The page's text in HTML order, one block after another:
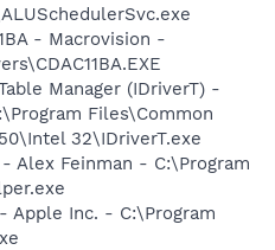
- Macrovision -
Manager (IDriverT) -
Files\Common
32\IDriverT.exe
Alex Feinman - C:\Program
Apple Inc. - C:\Program